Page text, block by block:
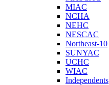
MIAC
NCHA
NEHC
NESCAC
Northeast-10
SUNYAC
UCHC
WIAC
Independents